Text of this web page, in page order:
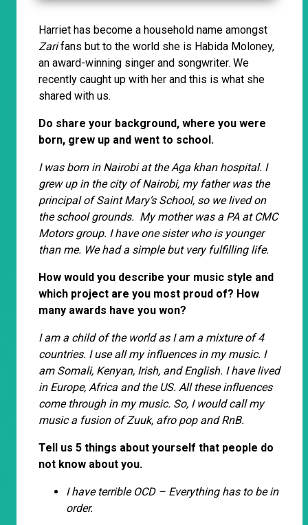
Harriet has become a household name amongst
Zarifans but to the world she is Habida Moloney,
an award-winning singer and songwriter. We
recently caught up with her and this is what she
shared with us.
Do share your background, where you were
born, grew up and went to school.
I was born in Nairobi at the Aga khan hospital. I
grew up in the city of Nairobi, my father was the
principal of Saint Mary’s School, so we lived on
the school grounds. My mother was a PA at CMC
Motors group. I have one sister who is younger
than me. We had a simple but very fulfilling life.
How would you describe your music style and
which project are you most proud of? How
many awards have you won?
I am a child of the world as I am a mixture of 4
countries. I use all my influences in my music. I
am Somali, Kenyan, Irish, and English. I have lived
in Europe, Africa and the US. All these influences
come through in my music. So, I would call my
music a fusion of Zuuk, afro pop and RnB.
Tell us 5 things about yourself that people do
not know about you.
I have terrible OCD – Everything has to be in
order.